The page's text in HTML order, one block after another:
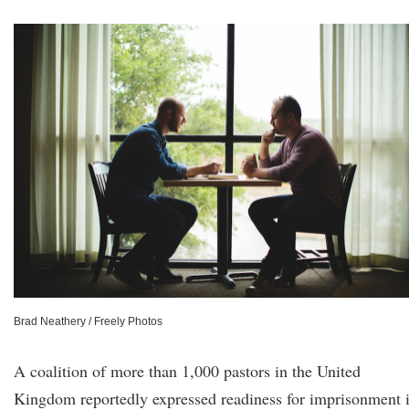
Brad Neathery / Freely Photos
A coalition of more than 1,000 pastors in the United
Kingdom reportedly expressed readiness for imprisonment